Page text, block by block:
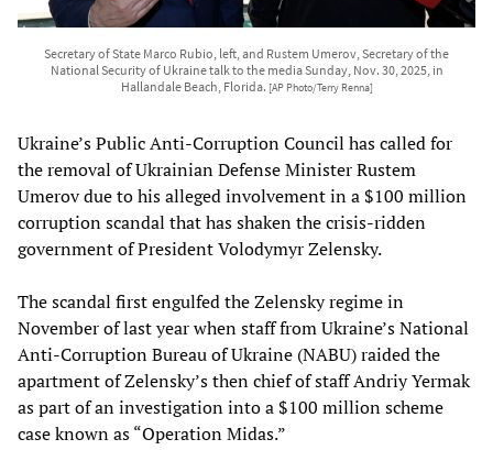
Secretary of State Marco Rubio, left, and Rustem Umerov, Secretary of the
National Security of Ukraine talk to the media Sunday, Nov. 30, 2025, in
Hallandale Beach, Florida. [AP Photo/Terry Renna]
Ukraine’s Public Anti-Corruption Council has called for
the removal of Ukrainian Defense Minister Rustem
Umerov due to his alleged involvement in a $100 million
corruption scandal that has shaken the crisis-ridden
government of President Volodymyr Zelensky.
The scandal first engulfed the Zelensky regime in
November of last year when staff from Ukraine’s National
Anti-Corruption Bureau of Ukraine (NABU) raided the
apartment of Zelensky’s then chief of staff Andriy Yermak
as part of an investigation into a $100 million scheme
case known as “Operation Midas.”